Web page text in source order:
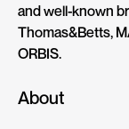
and well-known
Thomas&Betts,
ORBIS.
About